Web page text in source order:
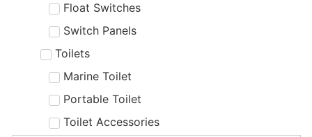
Float Switches
Switch Panels
Toilets
Marine Toilet
Portable Toilet
Toilet Accessories